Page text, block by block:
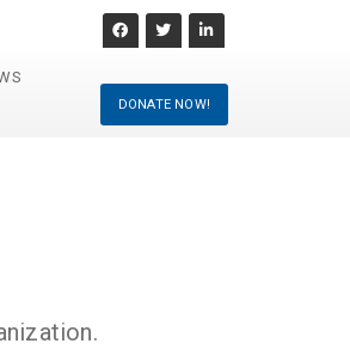
DONATE NOW!